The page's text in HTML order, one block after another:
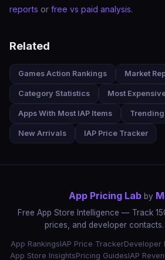
reports or free vs paid analysis.
Related
Games Action Rankings Market
Category Statistics Most
Apps With Most IAP Items
New Arrivals IAP Price Tracker
App Pricing Lab by
Free App Store Intelligence — Track
prices, and developer contacts.
App RankingsIAP Price TrackerDeveloper
App Store InsightsPricing GuidesIAP